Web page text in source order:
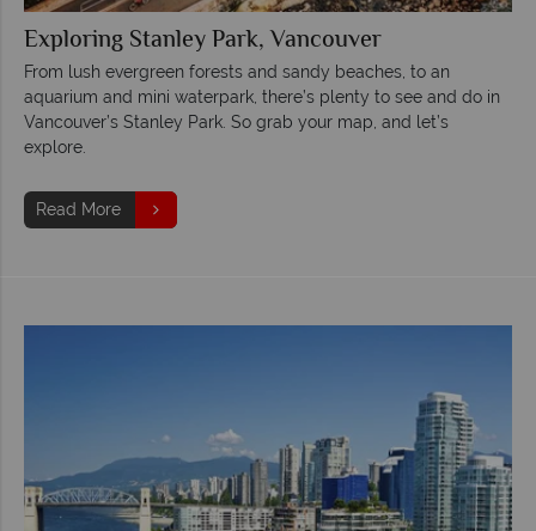
Exploring Stanley Park, Vancouver
From lush evergreen forests and sandy beaches, to an
aquarium and mini waterpark, there’s plenty to see and do in
Vancouver’s Stanley Park. So grab your map, and let’s
explore.
Read More